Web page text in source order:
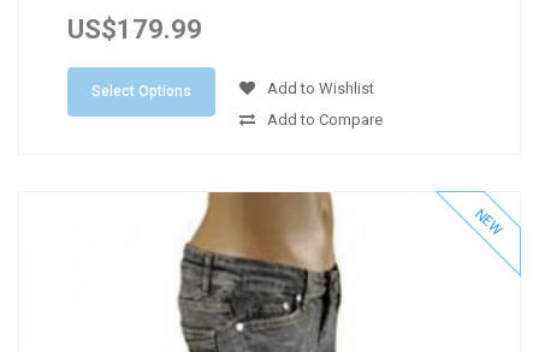
US$179.99
Select Options
Add to Wishlist
Add to Compare
NEW